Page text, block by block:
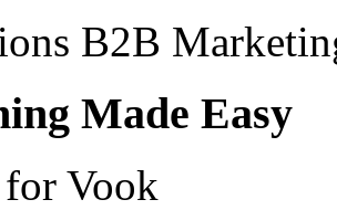
B2B
Made Easy
Vook